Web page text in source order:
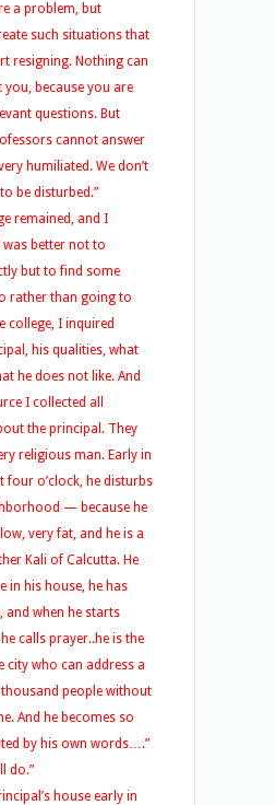
a problem, but
such situations that
resigning. Nothing can
you, because you are
questions. But
cannot answer
humiliated. We don’t
be disturbed.”
remained, and I
better not to
but to find some
rather than going to
college, I inquired
his qualities, what
he does not like. And
I collected all
the principal. They
religious man. Early in
four o’clock, he disturbs
— because he
very fat, and he is a
Kali of Calcutta. He
in his house, he has
and when he starts
calls prayer..he is the
city who can address a
people without
And he becomes so
by his own words….”
do.”
house early in